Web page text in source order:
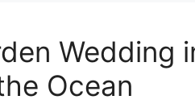
Wedding
Ocean